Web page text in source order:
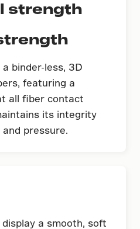
strength
binder-less, 3D
featuring a
all fiber contact
its integrity
pressure.
a smooth, soft